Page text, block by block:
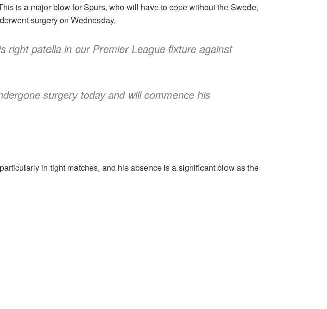
is a major blow for Spurs, who will have to cope without the Swede,
surgery on Wednesday.
right patella in our Premier League fixture against
surgery today and will commence his
in tight matches, and his absence is a significant blow as the